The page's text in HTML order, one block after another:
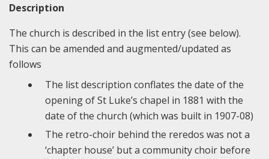
Description
The church is described in the list entry (see below).
This can be amended and augmented/updated as
follows
The list description conflates the date of the
opening of St Luke’s chapel in 1881 with the
date of the church (which was built in 1907-08)
The retro-choir behind the reredos was not a
‘chapter house’ but a community choir before